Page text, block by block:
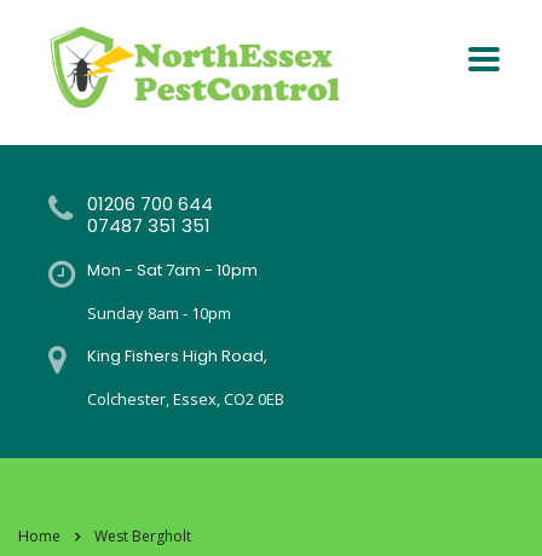
01206 700 644
07487 351 351
Mon - Sat 7am - 10pm
Sunday 8am - 10pm
King Fishers High Road,
Colchester, Essex, CO2 0EB
Home West Bergholt